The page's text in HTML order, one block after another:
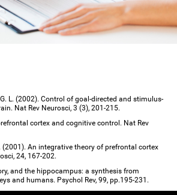
L. (2002). Control of goal-directed and stimulus-
Nat Rev Neurosci, 3 (3), 201-215.
cortex and cognitive control. Nat Rev
(2001). An integrative theory of prefrontal cortex
24, 167-202.
and the hippocampus: a synthesis from
and humans. Psychol Rev, 99, pp.195-231.